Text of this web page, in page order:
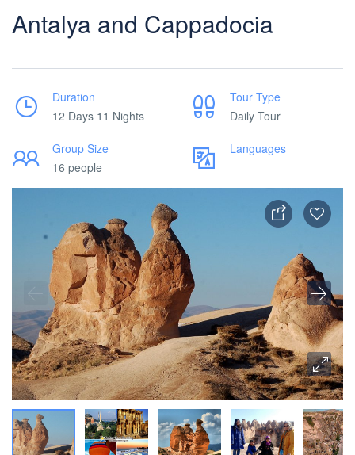
Antalya and Cappadocia
Duration
12 Days 11 Nights
Tour Type
Daily Tour
Group Size
16 people
Languages